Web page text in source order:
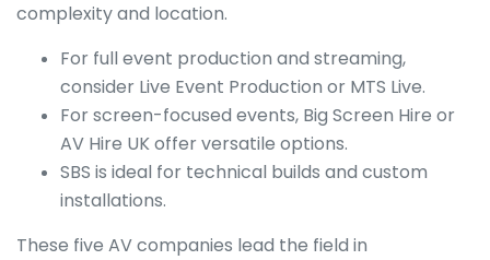
complexity and location.
For full event production and streaming,
consider Live Event Production or MTS Live.
For screen-focused events, Big Screen Hire or
AV Hire UK offer versatile options.
SBS is ideal for technical builds and custom
installations.
These five AV companies lead the field in